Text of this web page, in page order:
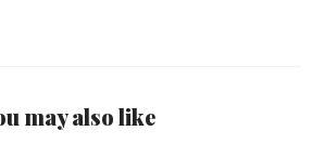
may also like